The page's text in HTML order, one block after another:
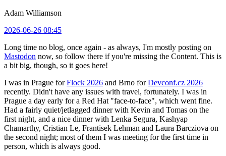
Adam Williamson
2026-06-26 08:45
Long time no blog, once again - as always, I'm mostly posting on
Mastodon now, so follow there if you're missing the Content. This is
a bit big, though, so it goes here!
I was in Prague forFlock 2026 and Brno forDevconf.cz 2026
recently. Didn't have any issues with travel, fortunately. I was in
Prague a day early for a Red Hat "face-to-face", which went fine.
Had a fairly quiet/jetlagged dinner with Kevin and Tomas on the
first night, and a nice dinner with Lenka Segura, Kashyap
Chamarthy, Cristian Le, Frantisek Lehman and Laura Barcziova on
the second night; most of them I was meeting for the first time in
person, which is always good.